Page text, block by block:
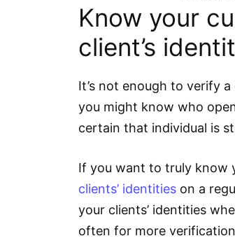
Know your
client’s
It’s not enough to verify
you might know who
certain that individual is
If you want to truly know
clients’ identities on a
your clients’ identities
often for more